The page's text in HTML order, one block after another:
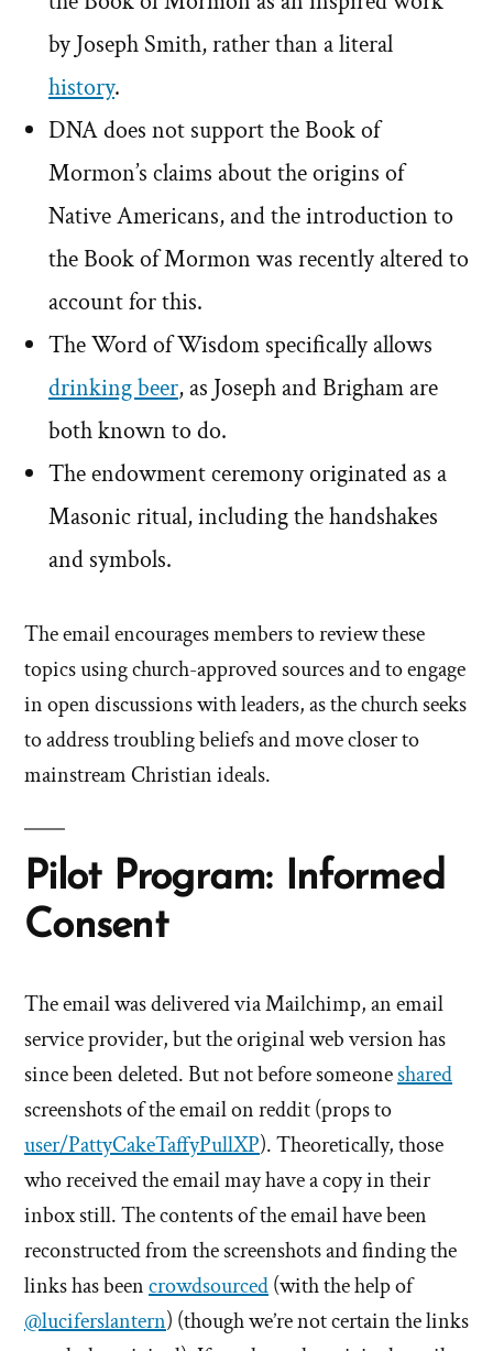
by Joseph Smith, rather than a literal
history.
DNA does not support the Book of
Mormon’s claims about the origins of
Native Americans, and the introduction to
the Book of Mormon was recently altered to
account for this.
The Word of Wisdom specifically allows
drinking beer, as Joseph and Brigham are
both known to do.
The endowment ceremony originated as a
Masonic ritual, including the handshakes
and symbols.
The email encourages members to review these
topics using church-approved sources and to engage
in open discussions with leaders, as the church seeks
to address troubling beliefs and move closer to
mainstream Christian ideals.
Pilot Program: Informed
Consent
The email was delivered via Mailchimp, an email
service provider, but the original web version has
since been deleted. But not before someoneshared
screenshots of the email on reddit (props to
user/PattyCakeTaffyPullXP). Theoretically, those
who received the email may have a copy in their
inbox still. The contents of the email have been
reconstructed from the screenshots and finding the
links has beencrowdsourced(with the help of
@luciferslantern) (though we’re not certain the links